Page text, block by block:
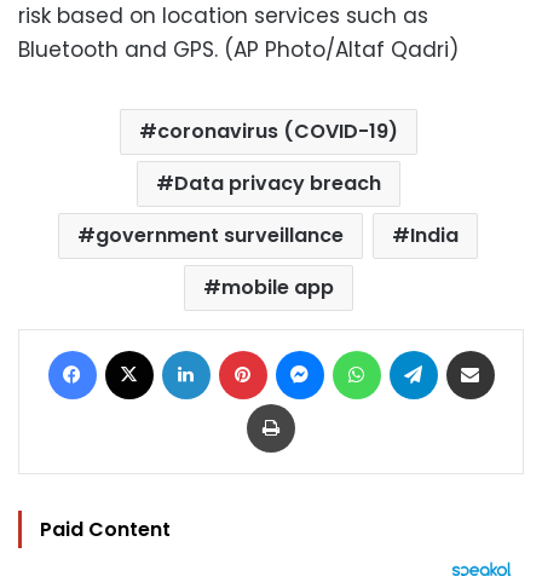
risk based on location services such as
Bluetooth and GPS. (AP Photo/Altaf Qadri)
coronavirus (COVID-19)
Data privacy breach
government surveillance
India
mobile app
Facebook LinkedIn Pinterest MessengerWhatsAppTelegram
Print
Paid Content